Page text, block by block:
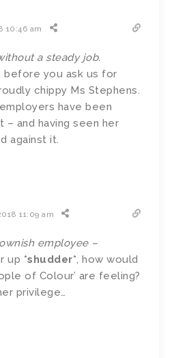
10:46 am
a steady job.
before you ask us for
chippy Ms Stephens.
have been
and having seen her
against it.
11:09 am
employee –
up *shudder*, how would
of Colour’ are feeling?
privilege…